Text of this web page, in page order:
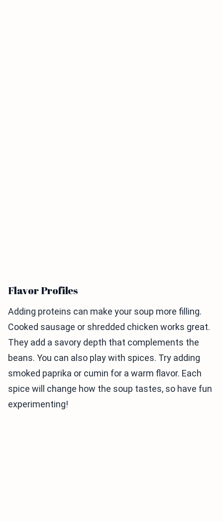
Flavor Profiles
Adding proteins can make your soup more filling.
Cooked sausage or shredded chicken works great.
They add a savory depth that complements the
beans. You can also play with spices. Try adding
smoked paprika or cumin for a warm flavor. Each
spice will change how the soup tastes, so have fun
experimenting!